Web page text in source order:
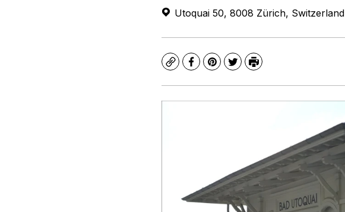
Utoquai 50, 8008 Zürich, Switzerland
CopyFacebook
Pinterest
TwitterPrint